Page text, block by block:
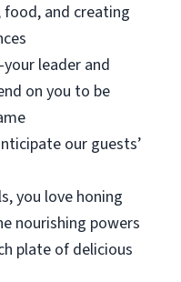
food, and creating
leader and
on you to be
our guests’
you love honing
nourishing powers
plate of delicious